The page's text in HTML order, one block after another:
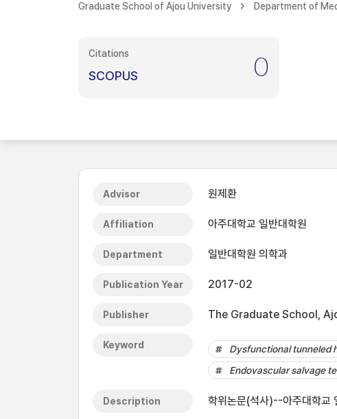
Graduate School of Ajou University Department of
Citations
SCOPUS 0
Advisor 원제환
Affiliation 아주대학교 일반대학원
Department 일반대학원 의학과
Publication Year 2017-02
Publisher The Graduate School,
Keyword Dysfunctional tunneled
Endovascular salvage
Description 학위논문(석사)--아주대학교